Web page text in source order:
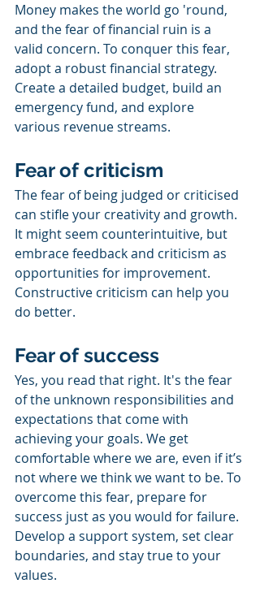
Money makes the world go 'round,
and the fear of financial ruin is a
valid concern. To conquer this fear,
adopt a robust financial strategy.
Create a detailed budget, build an
emergency fund, and explore
various revenue streams.
Fear of criticism
The fear of being judged or criticised
can stifle your creativity and growth.
It might seem counterintuitive, but
embrace feedback and criticism as
opportunities for improvement.
Constructive criticism can help you
do better.
Fear of success
Yes, you read that right. It's the fear
of the unknown responsibilities and
expectations that come with
achieving your goals. We get
comfortable where we are, even if it’s
not where we think we want to be. To
overcome this fear, prepare for
success just as you would for failure.
Develop a support system, set clear
boundaries, and stay true to your
values.